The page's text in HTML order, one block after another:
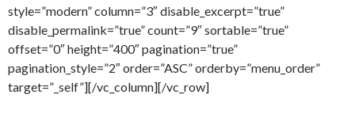
style=”modern” column=”3″ disable_excerpt=”true”
disable_permalink=”true” count=”9″ sortable=”true”
offset=”0″ height=”400″ pagination=”true”
pagination_style=”2″ order=”ASC” orderby=”menu_order”
target=”_self”][/vc_column][/vc_row]